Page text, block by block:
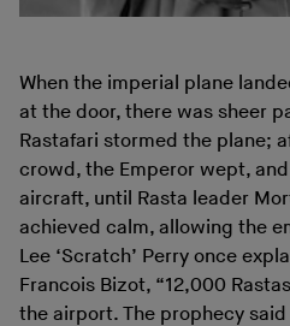
When the imperial plane
at the door, there was sheer
Rastafari stormed the plane;
crowd, the Emperor wept,
aircraft, until Rasta leader
achieved calm, allowing the
Lee ‘Scratch’ Perry once
Francois Bizot, “12,000
the airport. The prophecy